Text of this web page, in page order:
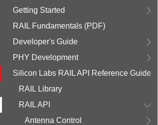
Getting Started
RAIL Fundamentals (PDF)
Developer's Guide
PHY Development
Silicon Labs RAIL API Reference Guide
RAIL Library
RAIL API
Antenna Control